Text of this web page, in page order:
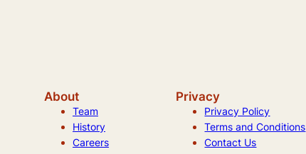
About
Team
History
Careers
Privacy
Privacy Policy
Terms and Conditions
Contact Us